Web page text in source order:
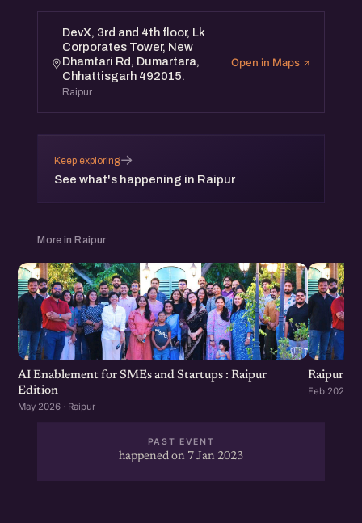
DevX, 3rd and 4th floor, Lk
Corporates Tower, New
Dhamtari Rd, Dumartara,
Chhattisgarh 492015.
Raipur
Open in Maps
Keep exploring
See what's happening in Raipur
→
More in Raipur
AI Enablement for SMEs and Startups : Raipur
Edition
May 2026 · Raipur
Raipur
Feb 2026 ·
PAST EVENT
happened on 7 Jan 2023